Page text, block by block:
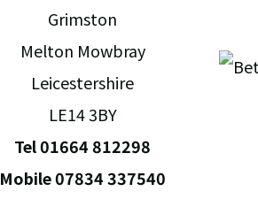
Grimston
Melton Mowbray
Leicestershire
LE14 3BY
Tel 01664 812298
Mobile 07834 337540